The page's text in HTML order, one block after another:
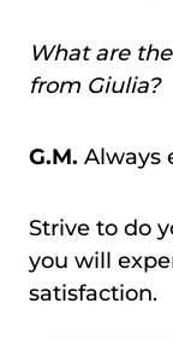
What are
from Giulia?
G.M. Always
Strive to do
you will
satisfaction.